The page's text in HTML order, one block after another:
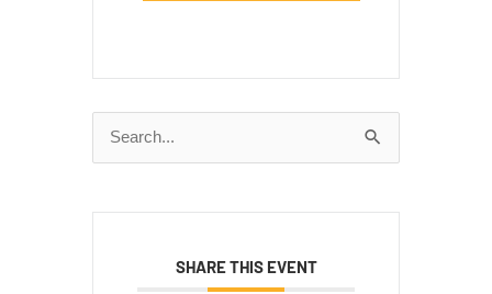
Search
for:
SHARE THIS EVENT